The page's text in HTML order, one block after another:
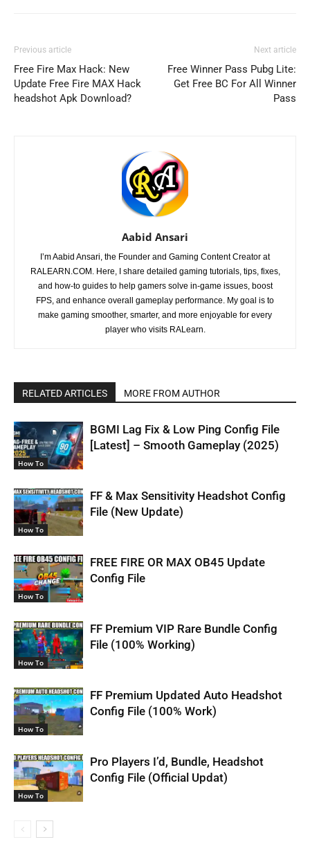
Previous article
Free Fire Max Hack: New
Update Free Fire MAX Hack
headshot Apk Download?
Next article
Free Winner Pass Pubg Lite:
Get Free BC For All Winner
Pass
Aabid Ansari
I’m Aabid Ansari, the Founder and Gaming Content Creator at
RALEARN.COM. Here, I share detailed gaming tutorials, tips, fixes,
and how-to guides to help gamers solve in-game issues, boost
FPS, and enhance overall gameplay performance. My goal is to
make gaming smoother, smarter, and more enjoyable for every
player who visits RALearn.
RELATED ARTICLES MORE FROM AUTHOR
How To
BGMI Lag Fix & Low Ping Config File
[Latest] – Smooth Gameplay (2025)
How To
FF & Max Sensitivity Headshot Config
File (New Update)
How To
FREE FIRE OR MAX OB45 Update
Config File
How To
FF Premium VIP Rare Bundle Config
File (100% Working)
How To
FF Premium Updated Auto Headshot
Config File (100% Work)
How To
Pro Players I’d, Bundle, Headshot
Config File (Official Updat)